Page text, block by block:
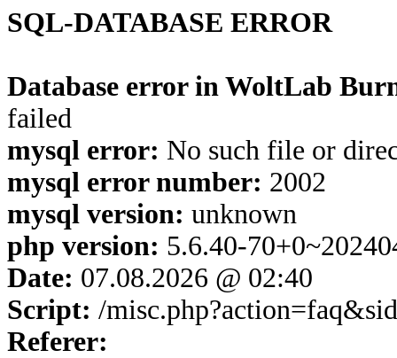
SQL-DATABASE ERROR
Database error in WoltLab
failed
mysql error: No such file or
mysql error number: 2002
mysql version: unknown
php version: 5.6.40-
Date: 07.08.2026 @ 02:40
Script: /
Referer: